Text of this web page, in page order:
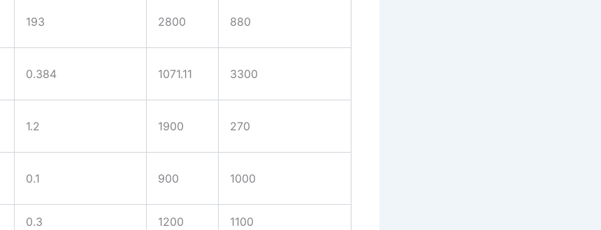
193 2800 880
0.384 1071.11 3300
1.2 1900 270
0.1 900 1000
0.3 1200 1100